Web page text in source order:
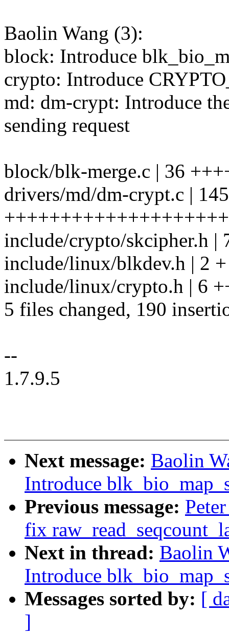
Baolin Wang (3):
block: Introduce
crypto: Introduce
md: dm-crypt: Introduce
sending request
block/blk-merge.c | 36
drivers/md/dm-crypt.c | 145
include/crypto/skcipher.h |
include/linux/blkdev.h | 2 +
include/linux/crypto.h | 6
5 files changed, 190
--
1.7.9.5
Next message: Baolin
Introduce
Previous message:
fix
Next in thread: Baolin
Introduce
Messages sorted by: [
]